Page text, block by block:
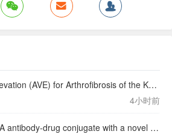
Arthroscopic Vastus Elevation (AVE) for Arthrofibrosis of the Knee: Surgical Technique and Literature Review.
4小时前
Hdp-101, an anti-BCMA antibody-drug conjugate with a novel payload amanitin in patients with relapsed multiple myeloma, initial findings of the first in human …